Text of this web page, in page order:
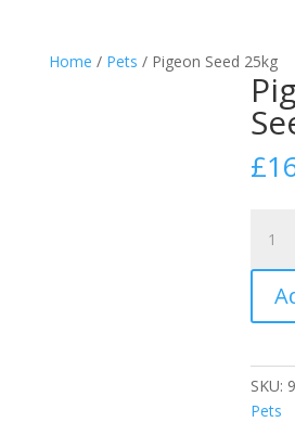
Home / Pets / Pigeon Seed 25kg
£
Seed
25kg
SKU:
Pets